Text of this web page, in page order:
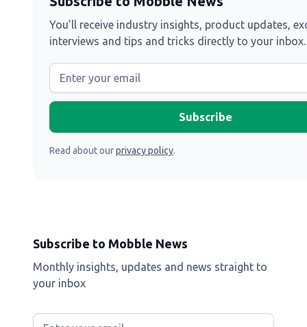
You’ll receive industry insights, product updates,
interviews and tips and tricks directly to your inbox.
Read about ourprivacy policy.
Subscribe to Mobble News
Monthly insights, updates and news straight to
your inbox